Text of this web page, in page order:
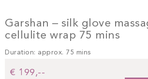
Garshan – silk glove
cellulite wrap 75 mins
Duration: approx. 75 mins
€ 199,--